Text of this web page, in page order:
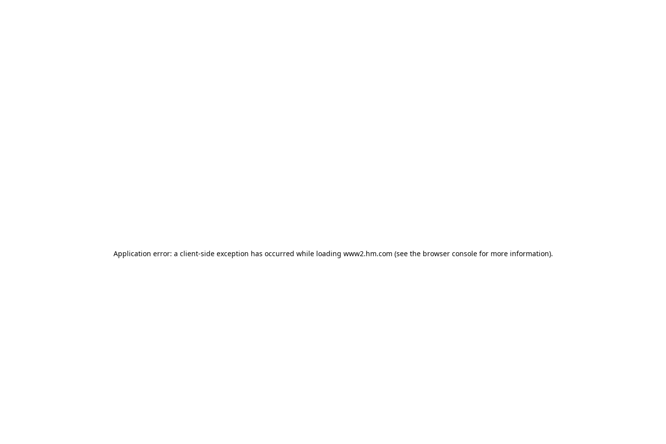
Application error: a client-side exception has occurred while loading www2.hm.com (see the browser console for more information).